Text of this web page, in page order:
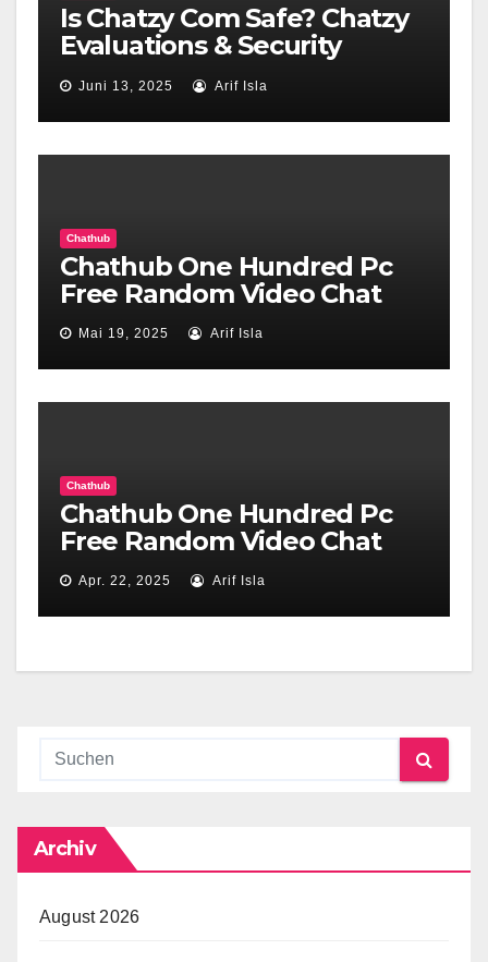
Is Chatzy Com Safe? Chatzy
Evaluations & Security
Confirm Wot Internet Of
Belief
Juni 13, 2025 Arif Isla
Chathub
Chathub One Hundred Pc
Free Random Video Chat
Mai 19, 2025 Arif Isla
Chathub
Chathub One Hundred Pc
Free Random Video Chat
Apr. 22, 2025 Arif Isla
Archiv
August 2026